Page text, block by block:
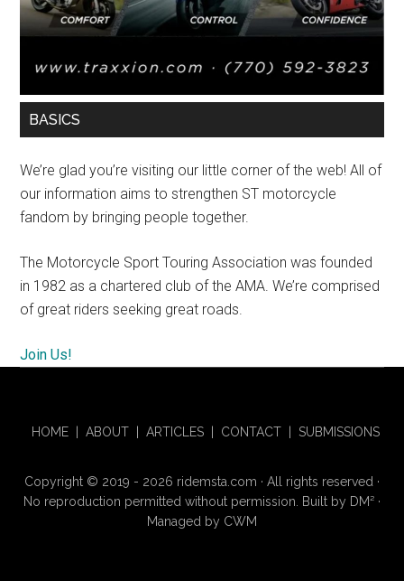
BASICS
We’re glad you’re visiting our little corner of the web! All of
our information aims to strengthen ST motorcycle
fandom by bringing people together.
The Motorcycle Sport Touring Association was founded
in 1982 as a chartered club of the AMA. We’re comprised
of great riders seeking great roads.
Join Us!
HOME | ABOUT | ARTICLES | CONTACT | SUBMISSIONS
Copyright © 2019 - 2026 ridemsta.com · All rights reserved ·
No reproduction permitted without permission. Built by DM² ·
Managed by CWM